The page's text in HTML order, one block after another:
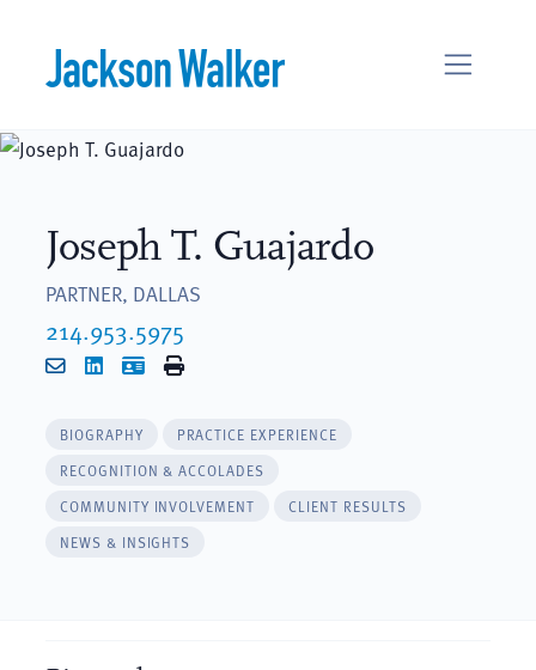
Joseph T. Guajardo
PARTNER, DALLAS
214.953.5975
EmailLinkedIn
vCardPrint
BIOGRAPHY
PRACTICE EXPERIENCE
RECOGNITION & ACCOLADES
COMMUNITY INVOLVEMENT
CLIENT RESULTS
NEWS & INSIGHTS